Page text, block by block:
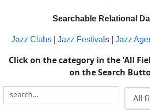
Searchable Relational
Jazz Clubs| Jazz Festival s | Jazz
Click on the category in the 'All
on the Search